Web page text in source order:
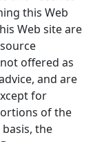
this Web
Web site are
offered as
and are
for
of the
the